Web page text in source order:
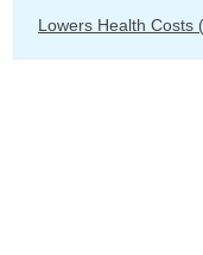
Lowers Health Costs